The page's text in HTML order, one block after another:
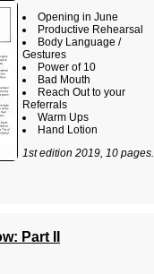
Opening in June
Productive Rehearsal
Body Language /
Gestures
Power of 10
Bad Mouth
Reach Out to your
Referrals
Warm Ups
Hand Lotion
1st edition 2019, 10 pages.
Part II